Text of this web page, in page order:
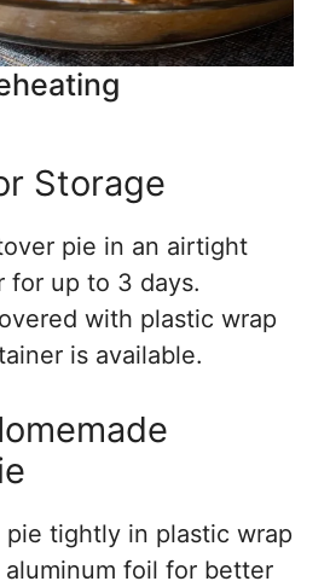
Storage
pie in an airtight
for up to 3 days.
with plastic wrap
is available.
pie tightly in plastic wrap
aluminum foil for better